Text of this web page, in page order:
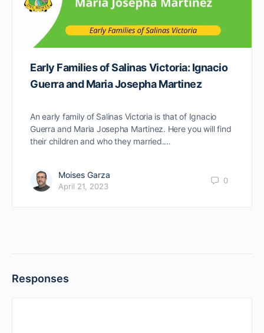
Early Families of Salinas Victoria: Ignacio
Guerra and Maria Josepha Martinez
An early family of Salinas Victoria is that of Ignacio
Guerra and Maria Josepha Martinez. Here you will find
their children and who they married.…
Moises Garza
April 21, 2023
0
Responses